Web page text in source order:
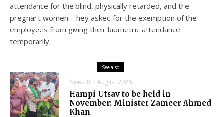
attendance for the blind, physically retarded, and the
pregnant women. They asked for the exemption of the
employees from giving their biometric attendance
temporarily.
See also
News 8th August 2026
Hampi Utsav to be held in
November: Minister Zameer Ahmed
Khan